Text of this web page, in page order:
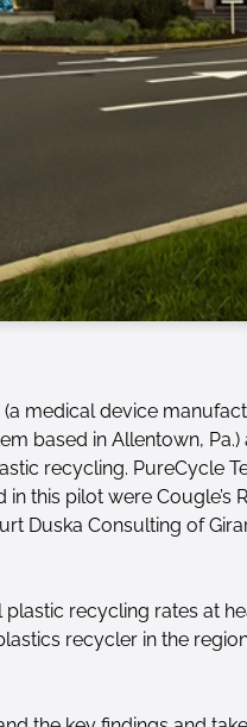
medical device
based in Allentown,
recycling. PureCycle
this pilot were Cougle’s
Duska Consulting of
recycling rates at
recycler in the